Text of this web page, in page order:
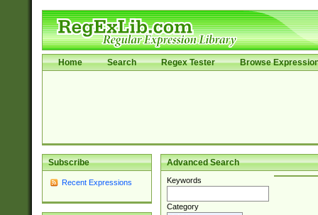
Home Search Regex Tester Browse
Subscribe
Recent Expressions
Advanced Search
Keywords
Category